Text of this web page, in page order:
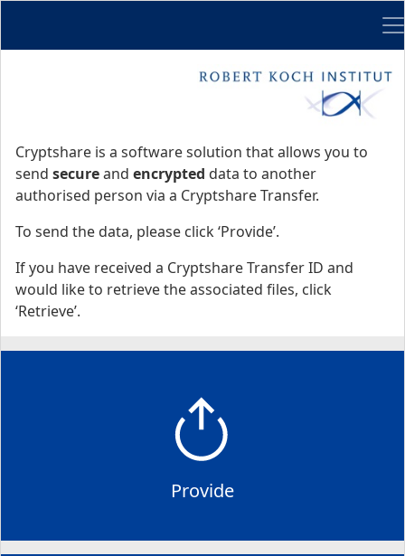
Cryptshare is a software solution that allows you to
send secureand encrypted data to another
authorised person via a Cryptshare Transfer.
To send the data, please click ‘Provide’.
If you have received a Cryptshare Transfer ID and
would like to retrieve the associated files, click
‘Retrieve’.
Provide